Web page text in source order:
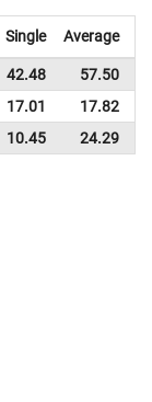
Single Average
42.48 57.50
17.01 17.82
10.45 24.29